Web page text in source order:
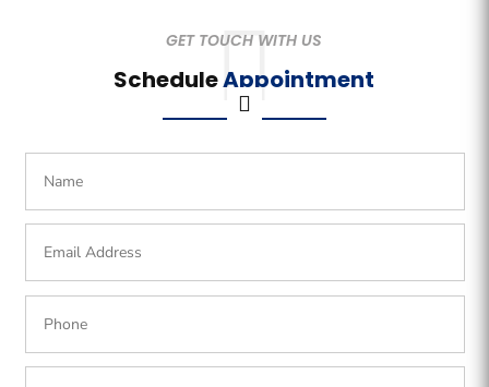
GET TOUCH WITH US
ScheduleAppointment